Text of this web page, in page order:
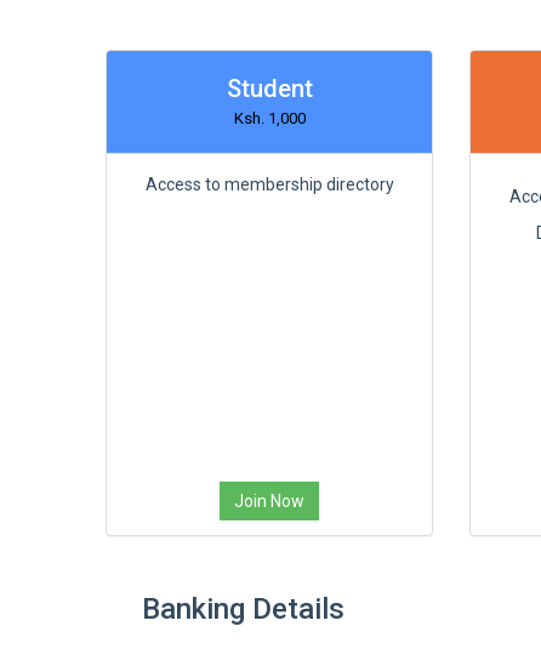
Student
Ksh. 1,000
Access to membership directory
Join Now
Banking Details